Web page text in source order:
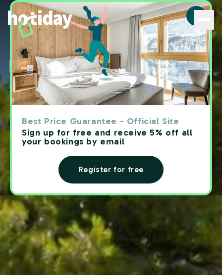
Best Price Guarantee - Official Site
Sign up for free and receive 5% off all
your bookings by email
Register for free
Hotels with
swimming pool
Hotiday | Hotel with pool - Hotiday